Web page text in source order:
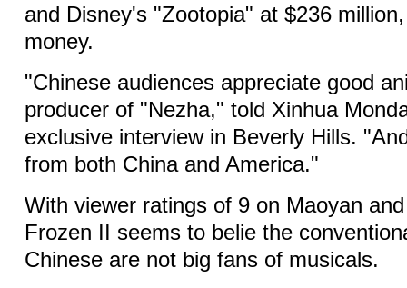
and Disney's "Zootopia" at $236
money.
"Chinese audiences appreciate good
producer of "Nezha," told Xinhua
exclusive interview in Beverly Hills.
from both China and America."
With viewer ratings of 9 on Maoyan
Frozen II seems to belie the
Chinese are not big fans of musicals.